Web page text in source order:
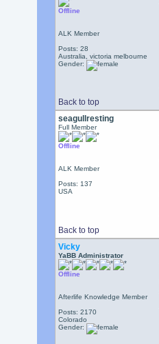
Offline
ALK Member
Posts: 28
Australia, victoria melbourne
Gender:
Back to top
seagullresting
Full Member
Offline
ALK Member
Posts: 137
USA
Back to top
Vicky
YaBB Administrator
Offline
Afterlife Knowledge Member
Posts: 2170
Colorado
Gender: